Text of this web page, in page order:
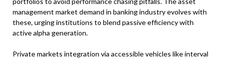
management market demand in banking industry evolves with
these, urging institutions to blend passive efficiency with
active alpha generation.
Private markets integration via accessible vehicles like interval